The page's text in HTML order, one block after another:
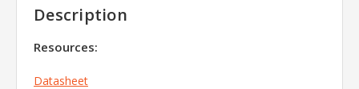
Description
Resources:
Datasheet